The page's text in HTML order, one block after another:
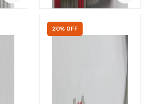
20% OFF